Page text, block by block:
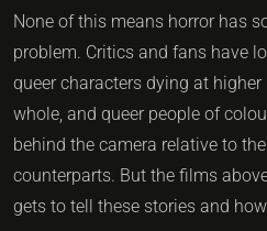
None of this means horror has
problem. Critics and fans have
queer characters dying at
whole, and queer people of
behind the camera relative to
counterparts. But the films
gets to tell these stories and